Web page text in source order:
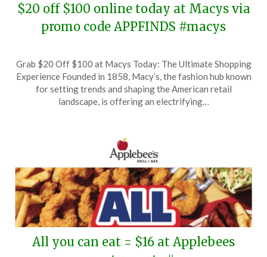
$20 off $100 online today at Macys via
promo code APPFINDS #macys
on
June
1,
TheCouponsApp
Grab $20 Off $100 at Macys Today: The Ultimate Shopping
Experience Founded in 1858, Macy’s, the fashion hub known
for setting trends and shaping the American retail
landscape, is offering an electrifying…
All you can eat = $16 at Applebees